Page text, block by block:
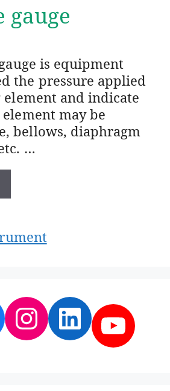
gauge
is equipment
the pressure applied
element and indicate
may be
bellows, diaphragm
…
Instagram